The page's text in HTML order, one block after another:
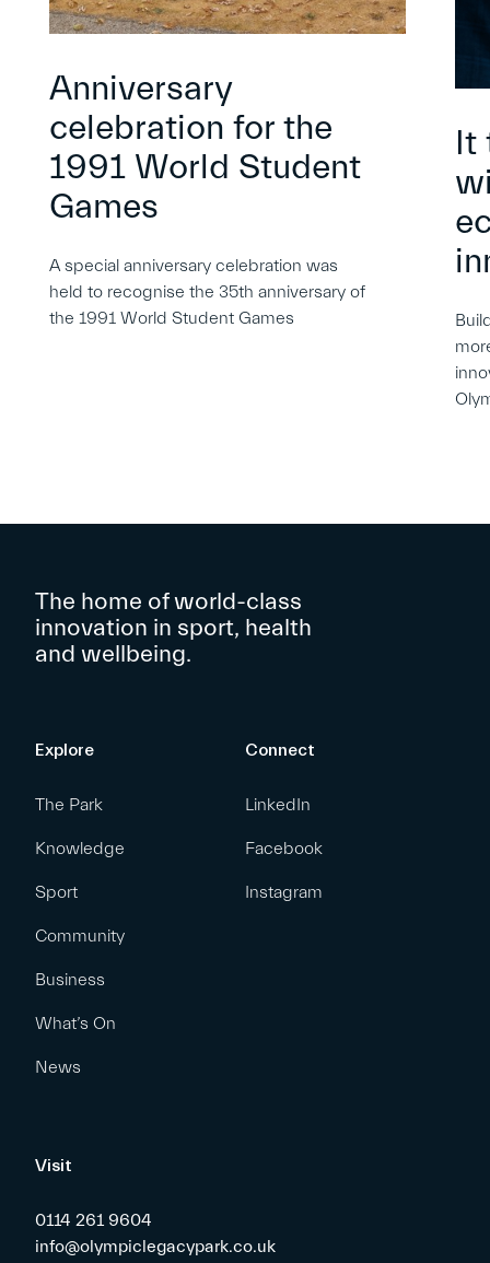
Anniversary
celebration for the
1991 World Student
Games
A special anniversary celebration was
held to recognise the 35th anniversary of
the 1991 World Student Games
It
The home of world-class
innovation in sport, health
and wellbeing.
Explore
The Park
Knowledge
Sport
Community
Business
What’s On
News
Connect
LinkedIn
Facebook
Instagram
Visit
0114 261 9604
info@olympiclegacypark.co.uk